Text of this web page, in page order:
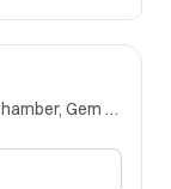
Office No. 1, Al Mukhtiar Gems Chamber, Gem Street, Namak Mandi, Peshawar, Khyber Pakhtunkhwa, 25000, Pakistan.